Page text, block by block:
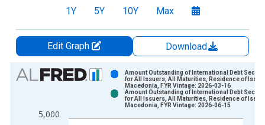
1Y 5Y 10Y Max
Edit Graph
Download
Chart
Bar chart with 2 data series.
The chart has 1 X axis displaying xAxis. Data ranges from
5,000
Amount Outstanding of International Debt
for All Issuers, All Maturities, Residence of
Macedonia, FYR Vintage: 2026-03-16
Amount Outstanding of International Debt
for All Issuers, All Maturities, Residence of
Macedonia, FYR Vintage: 2026-06-15